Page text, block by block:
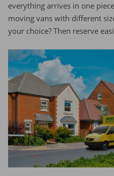
everything arrives in one
moving vans with different
your choice? Then reserve